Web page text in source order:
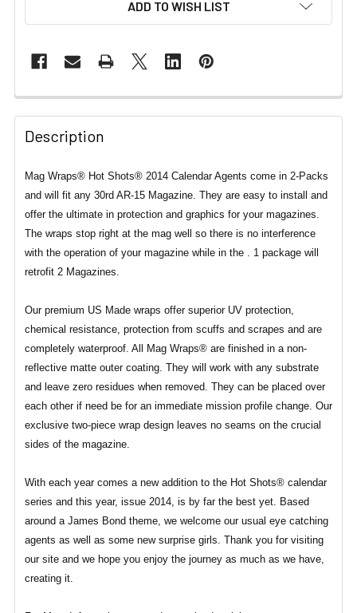
ADD TO WISH LIST
Description
Mag Wraps® Hot Shots® 2014 Calendar Agents come in 2-Packs
and will fit any 30rd AR-15 Magazine. They are easy to install and
offer the ultimate in protection and graphics for your magazines.
The wraps stop right at the mag well so there is no interference
with the operation of your magazine while in the . 1 package will
retrofit 2 Magazines.
Our premium US Made wraps offer superior UV protection,
chemical resistance, protection from scuffs and scrapes and are
completely waterproof. All Mag Wraps® are finished in a non-
reflective matte outer coating. They will work with any substrate
and leave zero residues when removed. They can be placed over
each other if need be for an immediate mission profile change. Our
exclusive two-piece wrap design leaves no seams on the crucial
sides of the magazine.
With each year comes a new addition to the Hot Shots® calendar
series and this year, issue 2014, is by far the best yet. Based
around a James Bond theme, we welcome our usual eye catching
agents as well as some new surprise girls. Thank you for visiting
our site and we hope you enjoy the journey as much as we have,
creating it.